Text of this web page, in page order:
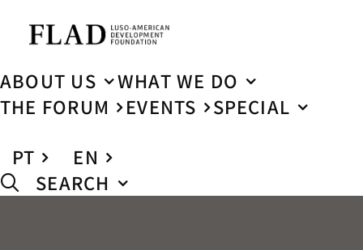
ABOUT US
WHAT WE DO
THE FORUM
EVENTS
SPECIAL
PT
EN
SEARCH